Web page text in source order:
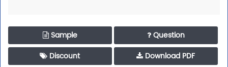
Sample
Question
Discount
Download PDF